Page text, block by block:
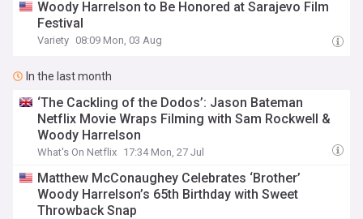
Woody Harrelson to Be Honored at Sarajevo Film
Festival
Variety 08:09 Mon, 03 Aug
In the last month
‘The Cackling of the Dodos’: Jason Bateman
Netflix Movie Wraps Filming with Sam Rockwell &
Woody Harrelson
What's On Netflix 17:34 Mon, 27 Jul
Matthew McConaughey Celebrates ‘Brother’
Woody Harrelson’s 65th Birthday with Sweet
Throwback Snap